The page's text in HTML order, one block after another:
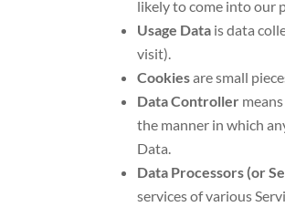
likely to come into our
Usage Data is data
visit).
Cookiesare small
Data Controller
the manner in which
Data.
Data Processors (or
services of various